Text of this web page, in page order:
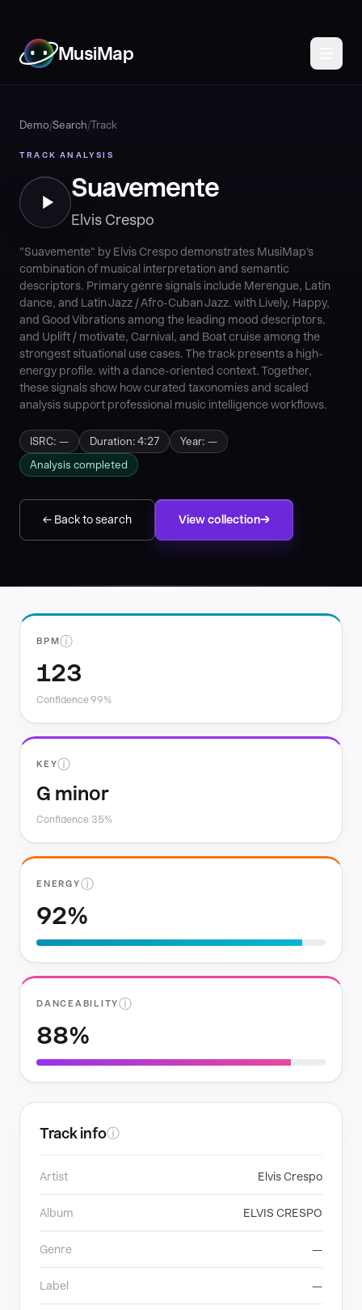
MusiMap
Demo/Search/Track
TRACK ANALYSIS
Suavemente
Elvis Crespo
"Suavemente" by Elvis Crespo demonstrates MusiMap's
combination of musical interpretation and semantic
descriptors. Primary genre signals include Merengue, Latin
dance, and Latin Jazz / Afro-Cuban Jazz. with Lively, Happy,
and Good Vibrations among the leading mood descriptors.
and Uplift / motivate, Carnival, and Boat cruise among the
strongest situational use cases. The track presents a high-
energy profile. with a dance-oriented context. Together,
these signals show how curated taxonomies and scaled
analysis support professional music intelligence workflows.
ISRC: — Duration: 4:27
Year: —
Analysis completed
← Back to search View collection
BPMⓘ
123
Confidence 99%
KEYⓘ
G minor
Confidence 35%
ENERGYⓘ
92%
DANCEABILITYⓘ
88%
Track infoⓘ
Artist Elvis Crespo
Album ELVIS CRESPO
Genre —
Label —